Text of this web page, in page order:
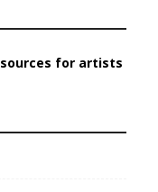
for artists